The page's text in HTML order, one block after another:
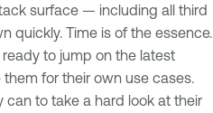
surface — including all third
quickly. Time is of the essence.
to jump on the latest
for their own use cases.
can to take a hard look at their